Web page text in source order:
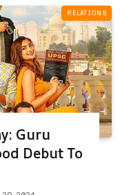
RELATIONS
Guru
Debut To